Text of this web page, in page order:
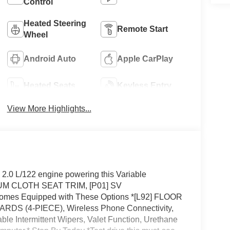
Heated Steering
Wheel
Remote Start
Android Auto Apple CarPlay
Heated Seats Keyless Entry
View More Highlights...
L/122 engine powering this Variable
CLOTH SEAT TRIM, [P01] SV
Equipped with These Options *[L92] FLOOR
(4-PIECE), Wireless Phone Connectivity,
Intermittent Wipers, Valet Function, Urethane